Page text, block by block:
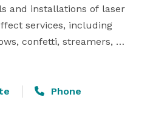
and installations of laser
services, including
confetti, streamers,
and bubbles. Quality is
Our professional team of
Phone